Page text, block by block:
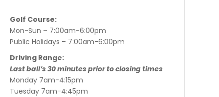
Golf Course:
Mon-Sun – 7:00am-6:00pm
Public Holidays – 7:00am-6:00pm
Driving Range:
Last ball’s 30 minutes prior to closing times
Monday 7am-4:15pm
Tuesday 7am-4:45pm